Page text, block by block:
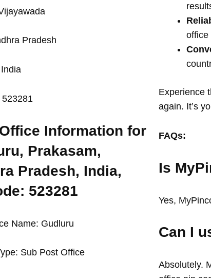
Pradesh
Information for
Prakasam,
Pradesh, India,
523281
Name: Gudluru
Sub Post Office
office
Experience
again. It’s
FAQs:
Is
Yes,
Can I
Absolutely.